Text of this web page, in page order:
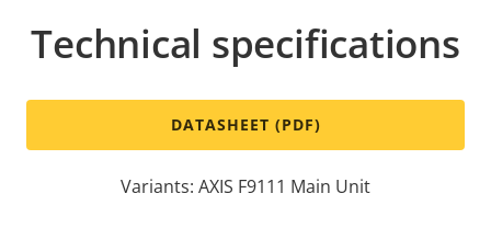
Technical specifications
DATASHEET (PDF)
Variants: AXIS F9111 Main Unit